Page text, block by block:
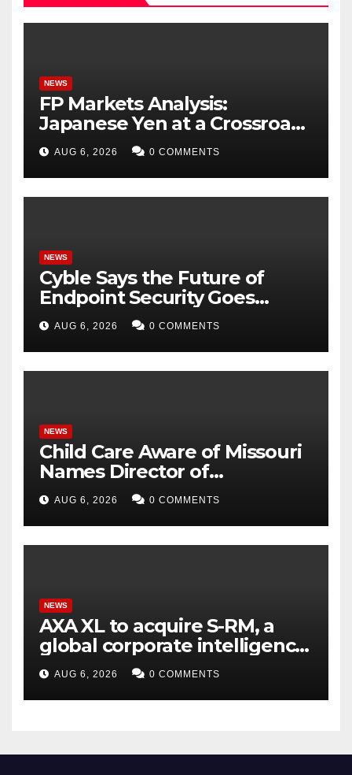
NEWS
FP Markets Analysis:
Japanese Yen at a Crossroads
as Markets Weigh Next Move
AUG 6, 2026 0 COMMENTS
NEWS
Cyble Says the Future of
Endpoint Security Goes
Beyond Detection, Unveils
the Next Evolution of Titan at
Black Hat USA 2026
AUG 6, 2026 0 COMMENTS
NEWS
Child Care Aware of Missouri
Names Director of
Scholarships
AUG 6, 2026 0 COMMENTS
NEWS
AXA XL to acquire S-RM, a
global corporate intelligence
and cyber security
consultancy
AUG 6, 2026 0 COMMENTS